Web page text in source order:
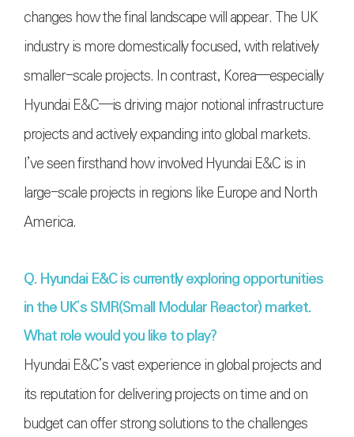
changes how the final landscape will appear. The UK
industry is more domestically focused, with relatively
smaller-scale projects. In contrast, Korea—especially
Hyundai E&C—is driving major notional infrastructure
projects and actively expanding into global markets.
I’ve seen firsthand how involved Hyundai E&C is in
large-scale projects in regions like Europe and North
America.
Q. Hyundai E&C is currently exploring opportunities
in the UK’s SMR(Small Modular Reactor) market.
What role would you like to play?
Hyundai E&C’s vast experience in global projects and
its reputation for delivering projects on time and on
budget can offer strong solutions to the challenges